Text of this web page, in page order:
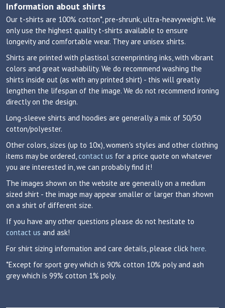
Information about shirts
Our t-shirts are 100% cotton*, pre-shrunk, ultra-heavyweight. We
only use the highest quality t-shirts available to ensure
longevity and comfortable wear. They are unisex shirts.
Shirts are printed with plastisol screenprinting inks, with vibrant
colors and great washability. We do recommend washing the
shirts inside out (as with any printed shirt) - this will greatly
lengthen the lifespan of the image. We do not recommend ironing
directly on the design.
Long-sleeve shirts and hoodies are generally a mix of 50/50
cotton/polyester.
Other colors, sizes (up to 10x), women's styles and other clothing
items may be ordered,contact us for a price quote on whatever
you are interested in, we can probably find it!
The images shown on the website are generally on a medium
sized shirt - the image may appear smaller or larger than shown
on a shirt of different size.
If you have any other questions please do not hesitate to
contact us and ask!
For shirt sizing information and care details, please click here.
*Except for sport grey which is 90% cotton 10% poly and ash
grey which is 99% cotton 1% poly.